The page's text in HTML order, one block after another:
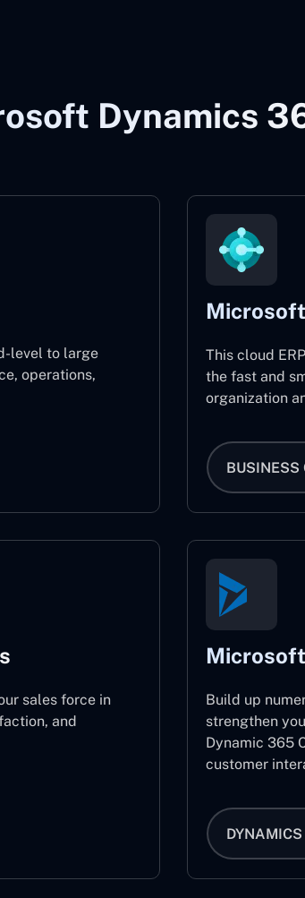
Dynamics
level to large
operations,
This cloud
the fast and
organization
BUSINESS
sales force in
and
Build up
strengthen
Dynamic 365
customer